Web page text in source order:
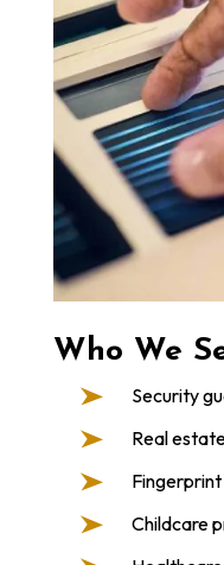
Who We
Security
Real
Childcare